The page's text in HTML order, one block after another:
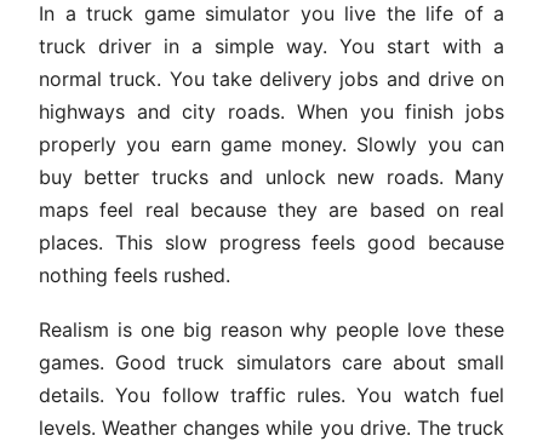
In a truck game simulator you live the life of a
truck driver in a simple way. You start with a
normal truck. You take delivery jobs and drive on
highways and city roads. When you finish jobs
properly you earn game money. Slowly you can
buy better trucks and unlock new roads. Many
maps feel real because they are based on real
places. This slow progress feels good because
nothing feels rushed.
Realism is one big reason why people love these
games. Good truck simulators care about small
details. You follow traffic rules. You watch fuel
levels. Weather changes while you drive. The truck